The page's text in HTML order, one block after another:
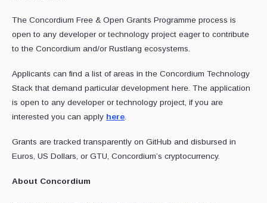
The Concordium Free & Open Grants Programme process is
open to any developer or technology project eager to contribute
to the Concordium and/or Rustlang ecosystems.
Applicants can find a list of areas in the Concordium Technology
Stack that demand particular development here. The application
is open to any developer or technology project, if you are
interested you can apply here
Grants are tracked transparently on GitHub and disbursed in
Euros, US Dollars, or GTU, Concordium’s cryptocurrency.
About Concordium